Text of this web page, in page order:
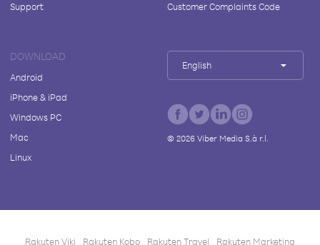
Support
Customer Complaints Code
DOWNLOAD
Android
iPhone & iPad
Windows PC
Mac
Linux
English
© 2026Viber Media S.à r.l.
Rakuten Viki Rakuten Kobo Rakuten Travel Rakuten Marketing